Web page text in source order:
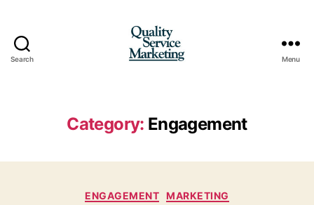
Search Menu
Category: Engagement
Categories
ENGAGEMENT MARKETING